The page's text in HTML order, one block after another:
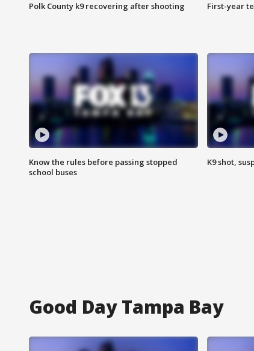
Polk County k9 recovering after shooting First-year
Know the rules before passing stopped
school buses
K9 shot,
Good Day Tampa Bay